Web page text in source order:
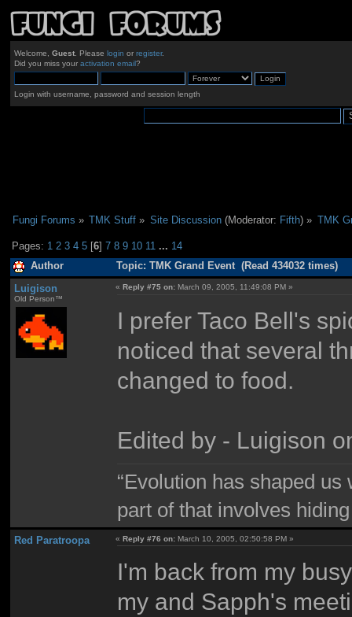
Welcome, Guest. Please login or register.
Did you miss your activation email?
Login with username, password and session length
Fungi Forums » TMK Stuff » Site Discussion(Moderator: Fifth) » TMK
Pages: 1 2 3 4 5 [6]7 8 9 10 11 ... 14
Author Topic: TMK Grand Event (Read 434032 times)
Luigison
Old Person™
«Reply #75 on: March 09, 2005, 11:49:08 PM »
I prefer Taco Bell's
noticed that several
changed to food.
Edited by - Luigison
“Evolution has shaped
part of that involves
Red Paratroopa «Reply #76 on: March 10, 2005, 02:50:58 PM »
I'm back from my
my and Sapph's